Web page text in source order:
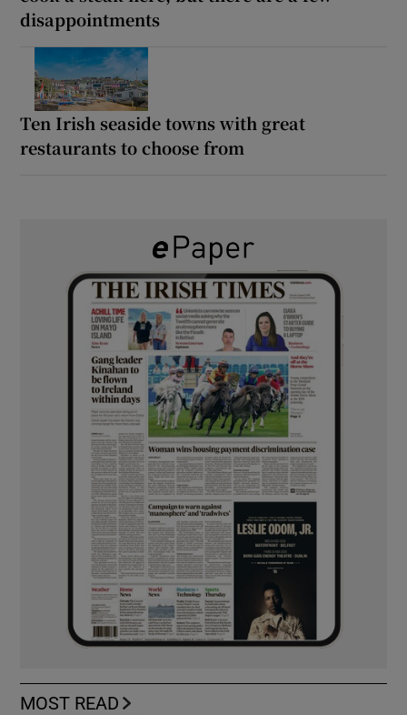
disappointments
Ten Irish seaside towns with great
restaurants to choose from
MOST READ